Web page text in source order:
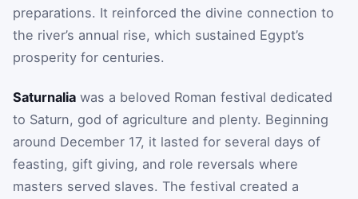
preparations. It reinforced the divine connection to
the river’s annual rise, which sustained Egypt’s
prosperity for centuries.
Saturnalia was a beloved Roman festival dedicated
to Saturn, god of agriculture and plenty. Beginning
around December 17, it lasted for several days of
feasting, gift giving, and role reversals where
masters served slaves. The festival created a